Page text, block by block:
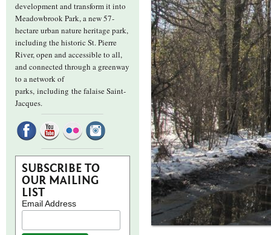
development and transform it into
Meadowbrook Park, a new 57-
hectare urban nature heritage park,
including the historic St. Pierre
River, open and accessible to all,
and connected through a greenway
to a network of
parks, including the falaise Saint-
Jacques.
SUBSCRIBE TO
OUR MAILING
LIST
Email Address